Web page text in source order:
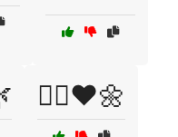
🧘‍♂️❤️🌼